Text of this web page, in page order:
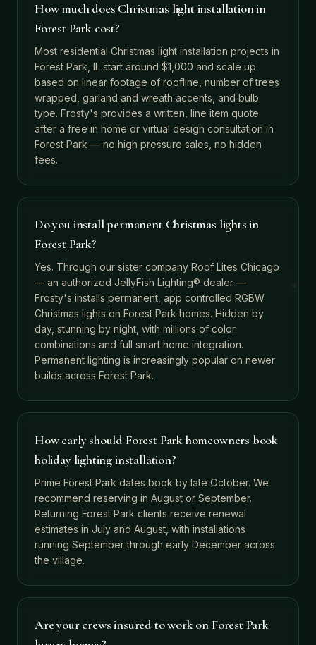
How much does Christmas light installation in
Forest Park cost?
Most residential Christmas light installation projects in
Forest Park, IL start around $1,000 and scale up
based on linear footage of roofline, number of trees
wrapped, garland and wreath accents, and bulb
type. Frosty's provides a written, line item quote
after a free in home or virtual design consultation in
Forest Park — no high pressure sales, no hidden
fees.
Do you install permanent Christmas lights in
Forest Park?
Yes. Through our sister company Roof Lites Chicago
— an authorized JellyFish Lighting® dealer —
Frosty's installs permanent, app controlled RGBW
Christmas lights on Forest Park homes. Hidden by
day, stunning by night, with millions of color
combinations and full smart home integration.
Permanent lighting is increasingly popular on newer
builds across Forest Park.
How early should Forest Park homeowners book
holiday lighting installation?
Prime Forest Park dates book by late October. We
recommend reserving in August or September.
Returning Forest Park clients receive renewal
estimates in July and August, with installations
running September through early December across
the village.
Are your crews insured to work on Forest Park